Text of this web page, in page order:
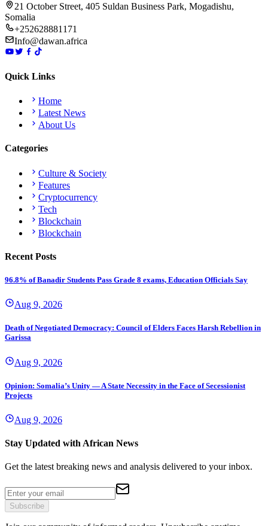
21 October Street, 405 Suldan Business Park, Mogadishu,
Somalia
+252628881171
Info@dawan.africa
Quick Links
Home
Latest News
About Us
Categories
Culture & Society
Features
Cryptocurrency
Tech
Blockchain
Blockchain
Recent Posts
96.8% of Banadir Students Pass Grade 8 exams, Education Officials Say
Aug 9, 2026
Death of Negotiated Democracy: Council of Elders Faces Harsh Rebellion in
Garissa
Aug 9, 2026
Opinion: Somalia’s Unity — A State Necessity in the Face of Secessionist
Projects
Aug 9, 2026
Stay Updated with African News
Get the latest breaking news and analysis delivered to your inbox.
Subscribe